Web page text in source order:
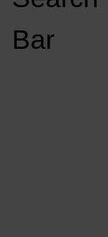
Bar